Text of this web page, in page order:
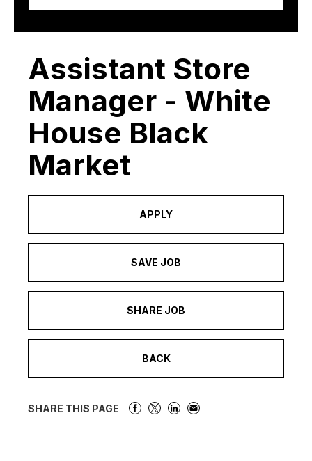
Assistant Store
Manager - White
House Black
Market
APPLY
SAVE JOB
SHARE JOB
BACK
SHARE THIS PAGE